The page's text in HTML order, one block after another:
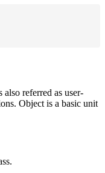
referred as user-
Object is a basic unit